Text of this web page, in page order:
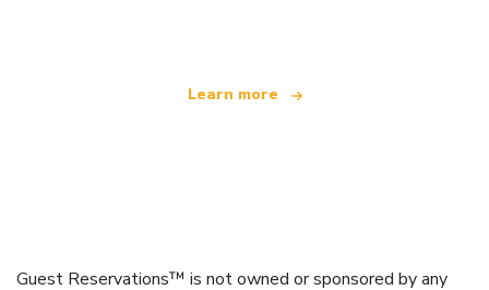
Learn more
Guest Reservations™ is not owned or sponsored by any